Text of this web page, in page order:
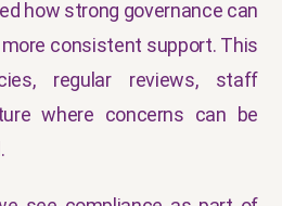
how strong governance can
consistent support. This
regular reviews, staff
where concerns can be